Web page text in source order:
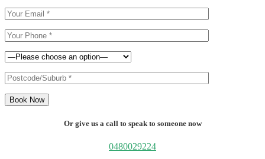
Book Now
Or give us a call to speak to someone now
0480029224